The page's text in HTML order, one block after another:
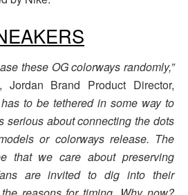
these OG colorways randomly,”
Jordan Brand Product Director,
has to be tethered in some way to
serious about connecting the dots
or colorways release. The
that we care about preserving
are invited to dig into their